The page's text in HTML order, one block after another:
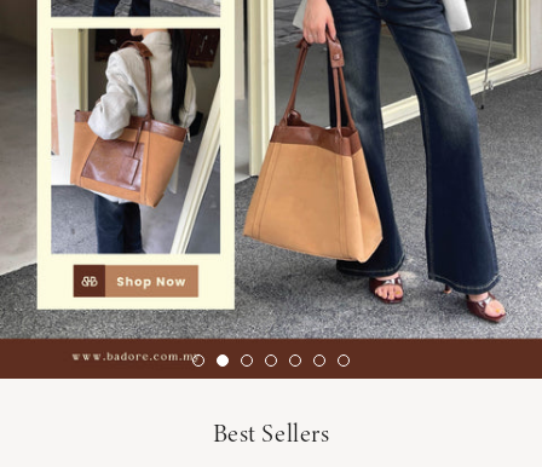
Best Sellers